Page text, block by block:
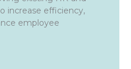
increase efficiency,
employee